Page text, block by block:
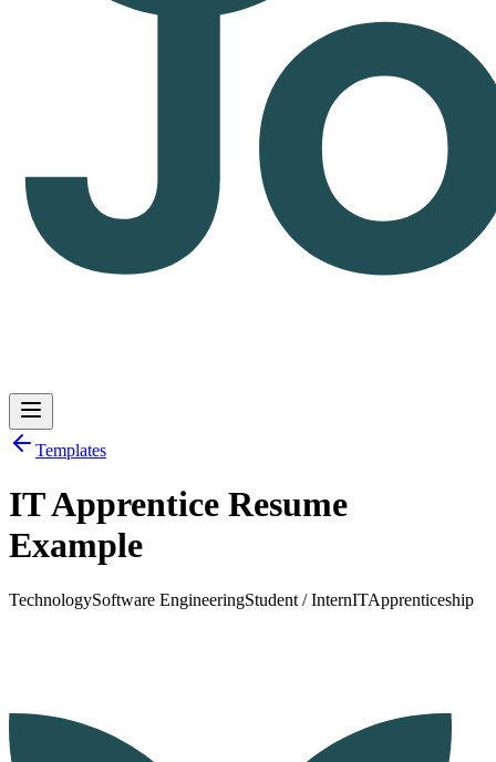
Log in Get Started
Templates
IT Apprentice Resume
Example
TechnologySoftware EngineeringStudent / InternITApprenticeship